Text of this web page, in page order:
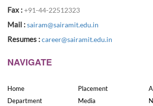
Fax :+91-44-22512323
Mail :sairam@sairamit.edu.in
Resumes :career@sairamit.edu.in
NAVIGATE
Home
Department
Placement
Media